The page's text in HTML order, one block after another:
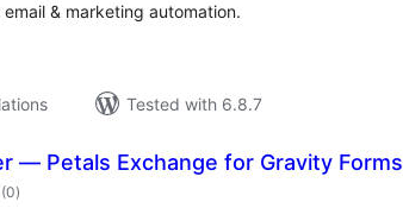
& marketing automation.
Tested with 6.8.7
— Petals Exchange for Gravity Forms
(0total
ratings
)